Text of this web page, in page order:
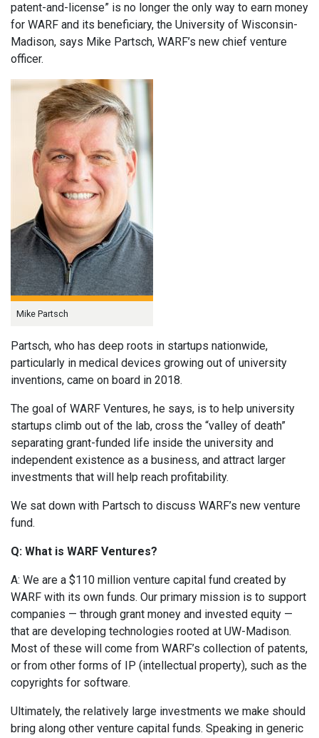
patent-and-license” is no longer the only way to earn money
for WARF and its beneficiary, the University of Wisconsin-
Madison, says Mike Partsch, WARF’s new chief venture
officer.
Mike Partsch
Partsch, who has deep roots in startups nationwide,
particularly in medical devices growing out of university
inventions, came on board in 2018.
The goal of WARF Ventures, he says, is to help university
startups climb out of the lab, cross the “valley of death”
separating grant-funded life inside the university and
independent existence as a business, and attract larger
investments that will help reach profitability.
We sat down with Partsch to discuss WARF’s new venture
fund.
Q: What is WARF Ventures?
A: We are a $110 million venture capital fund created by
WARF with its own funds. Our primary mission is to support
companies — through grant money and invested equity —
that are developing technologies rooted at UW-Madison.
Most of these will come from WARF’s collection of patents,
or from other forms of IP (intellectual property), such as the
copyrights for software.
Ultimately, the relatively large investments we make should
bring along other venture capital funds. Speaking in generic